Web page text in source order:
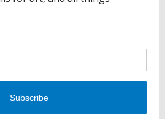
the Illinois Arts Council
a major anonymous donor;
Made Gallery. All Rights